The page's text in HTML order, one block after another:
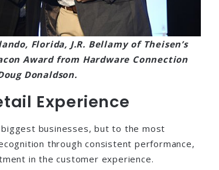
Florida, J.R. Bellamy of Theisen’s
Award from Hardware Connection
Donaldson.
Experience
businesses, but to the most
through consistent performance,
in the customer experience.